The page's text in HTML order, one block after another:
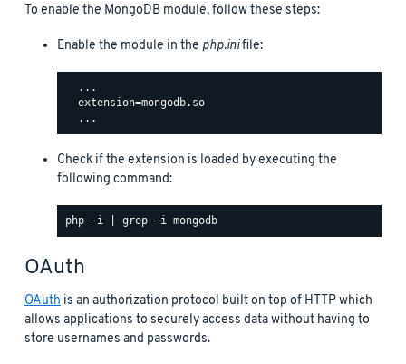
To enable the MongoDB module, follow these steps:
Enable the module in the php.inifile:
  ...
  extension=mongodb.so
Check if the extension is loaded by executing the
following command:
OAuth
OAuth is an authorization protocol built on top of HTTP which
allows applications to securely access data without having to
store usernames and passwords.